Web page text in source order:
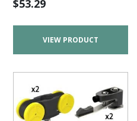
$53.29
VIEW PRODUCT